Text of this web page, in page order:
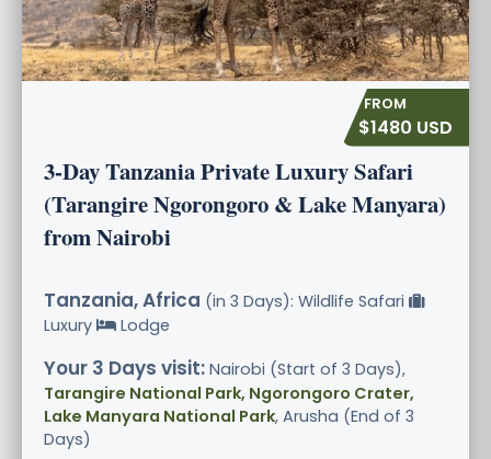
$1480 USD
3-Day Tanzania Private Luxury Safari
(Tarangire Ngorongoro & Lake Manyara)
from Nairobi
Tanzania, Africa (in 3 Days): Wildlife Safari
Luxury
Lodge
Your 3 Days visit: Nairobi (Start of 3 Days),
Tarangire National Park, Ngorongoro Crater,
Lake Manyara National Park, Arusha (End of 3
Days)